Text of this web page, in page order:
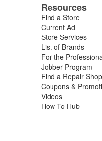
Resources
Find a Store
Current Ad
Store Services
List of Brands
For the
Jobber Program
Find a Repair Shop
Coupons &
Videos
How To Hub